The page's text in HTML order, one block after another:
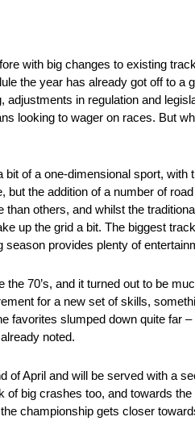
with big changes to existing
the year has already got off to a
in regulation and
looking to wager on races. But
of a one-dimensional sport, with
but the addition of a number of
others, and whilst the
up the grid a bit. The biggest
provides plenty of
70’s, and it turned out to be
for a new set of skills,
favorites slumped down quite far
noted.
April and will be served with a
big crashes too, and towards
championship gets closer